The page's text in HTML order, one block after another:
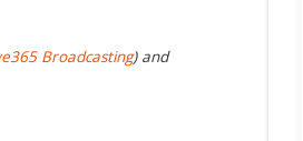
Broadcasting) and